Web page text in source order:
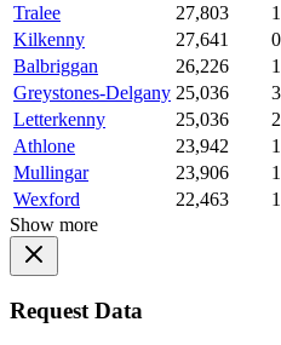
Tralee
27,803
Kilkenny
27,641
Balbriggan
26,226
Greystones-Delgany 25,036
Letterkenny
25,036
Athlone
23,942
Mullingar
23,906
Wexford
22,463
Show more
Request Data